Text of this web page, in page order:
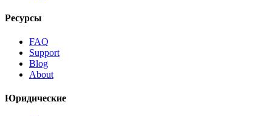
Ресурсы
FAQ
Support
Blog
About
Юридические